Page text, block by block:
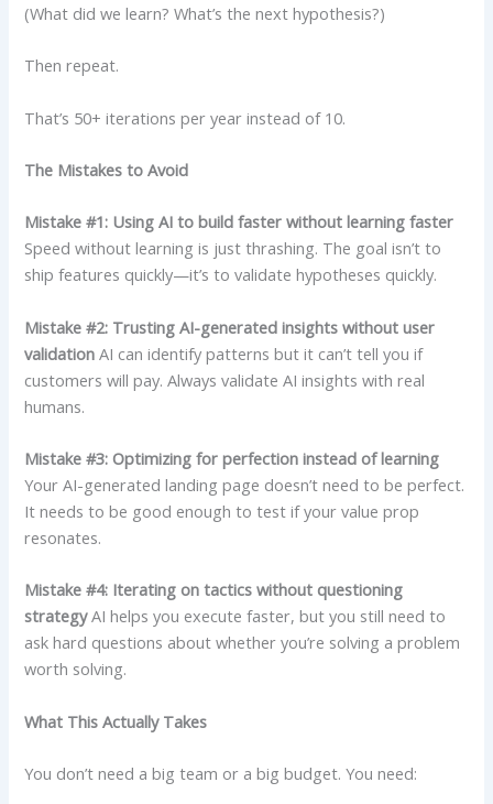
(What did we learn? What’s the next hypothesis?)
Then repeat.
That’s 50+ iterations per year instead of 10.
The Mistakes to Avoid
Mistake #1: Using AI to build faster without learning faster
Speed without learning is just thrashing. The goal isn’t to
ship features quickly—it’s to validate hypotheses quickly.
Mistake #2: Trusting AI-generated insights without user
validation AI can identify patterns but it can’t tell you if
customers will pay. Always validate AI insights with real
humans.
Mistake #3: Optimizing for perfection instead of learning
Your AI-generated landing page doesn’t need to be perfect.
It needs to be good enough to test if your value prop
resonates.
Mistake #4: Iterating on tactics without questioning
strategyAI helps you execute faster, but you still need to
ask hard questions about whether you’re solving a problem
worth solving.
What This Actually Takes
You don’t need a big team or a big budget. You need: